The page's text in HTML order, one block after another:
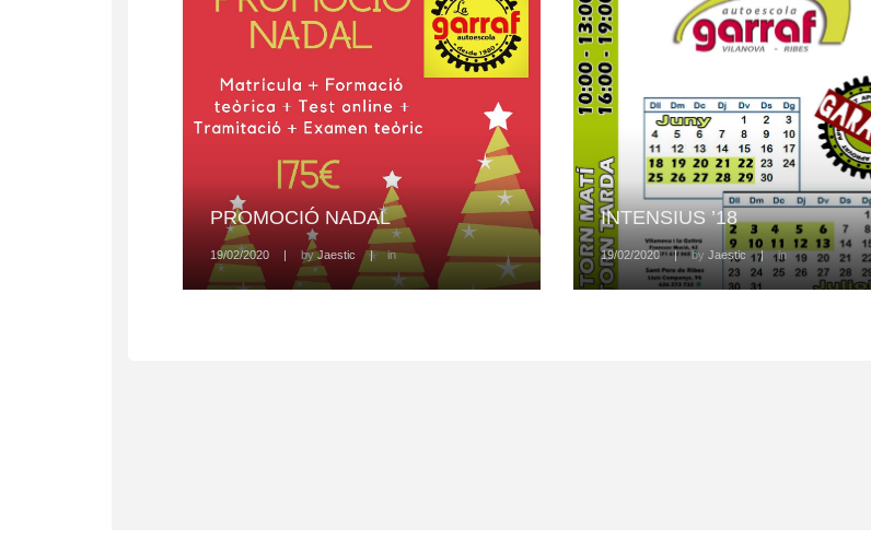
PROMOCIÓ NADAL
19/02/2020 | by Jaestic | in
INTENSIUS ’18
19/02/2020 | by Jaestic | in